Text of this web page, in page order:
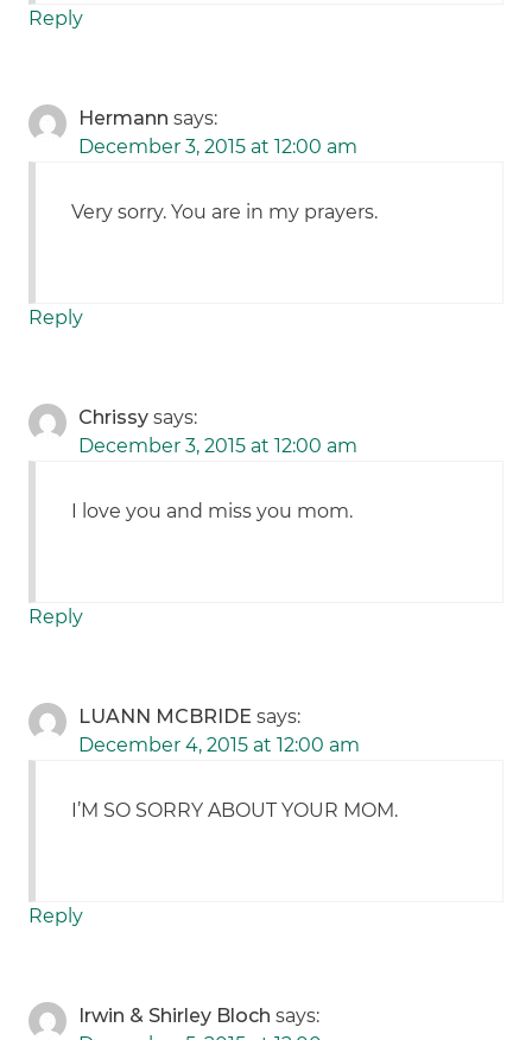
Reply
Hermann says:
December 3, 2015 at 12:00 am
Very sorry. You are in my prayers.
Reply
Chrissy says:
December 3, 2015 at 12:00 am
I love you and miss you mom.
Reply
LUANN MCBRIDE says:
December 4, 2015 at 12:00 am
I’M SO SORRY ABOUT YOUR MOM.
Reply
Irwin & Shirley Bloch says: